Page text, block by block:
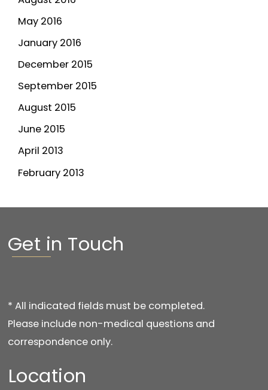
May 2016
January 2016
December 2015
September 2015
August 2015
June 2015
April 2013
February 2013
Get in Touch
* All indicated fields must be completed.
Please include non-medical questions and
correspondence only.
Location